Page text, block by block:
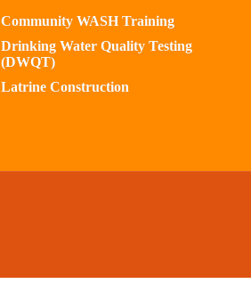
Community WASH Training
Drinking Water Quality Testing
(DWQT)
Latrine Construction